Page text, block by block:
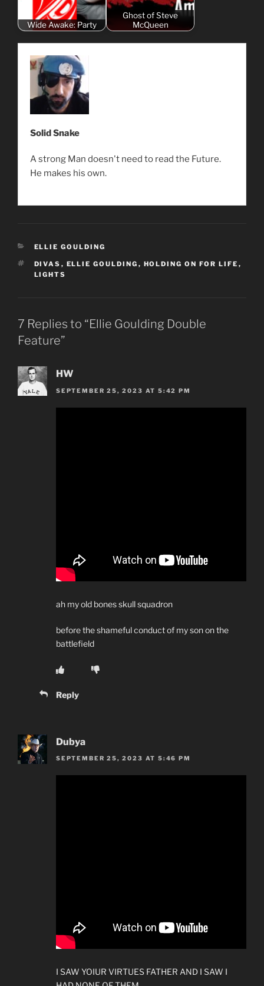
Wide Awake: Party
Ghost of Steve
McQueen
Solid Snake
A strong Man doesn't need to read the Future.
He makes his own.
CATEGORIES
ELLIE GOULDING
TAGS
DIVAS , ELLIE GOULDING , HOLDING ON FOR LIFE ,
LIGHTS
7 Replies to “Ellie Goulding Double
Feature”
HW
SEPTEMBER 25, 2023 AT 5:42 PM
ah my old bones skull squadron
before the shameful conduct of my son on the
battlefield
Reply
Dubya
SEPTEMBER 25, 2023 AT 5:46 PM
I SAW YOIUR VIRTUES FATHER AND I SAW I